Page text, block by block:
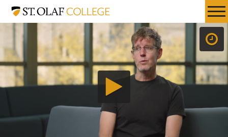
Skip
content
Resources
St.
College
Menu